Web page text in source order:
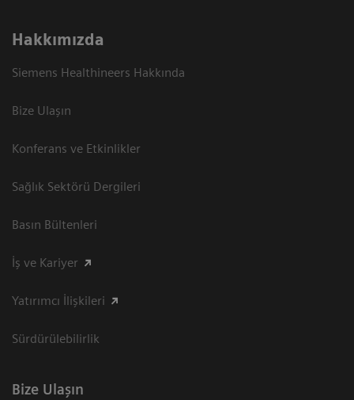
Hakkımızda
Siemens Healthineers Hakkında
Bize Ulaşın
Konferans ve Etkinlikler
Sağlık Sektörü Dergileri
Basın Bültenleri
İş ve Kariyer
Yatırımcı İlişkileri
Sürdürülebilirlik
Bize Ulaşın